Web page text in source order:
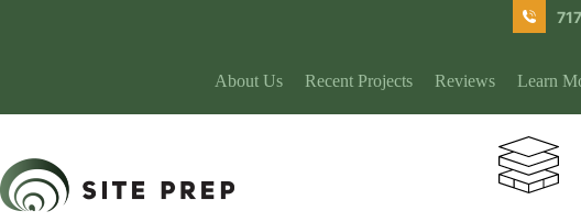
About Us Recent Projects Reviews Learn